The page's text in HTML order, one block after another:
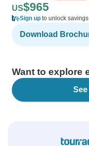
US$965
Sign up to unlock savings
Download
Want to explore